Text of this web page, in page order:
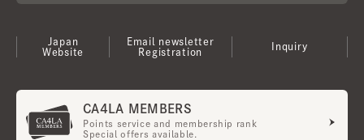
Japan
Website
Email newsletter
Registration
Inquiry
CA4LA MEMBERS
Points service and membership rank
Special offers available.